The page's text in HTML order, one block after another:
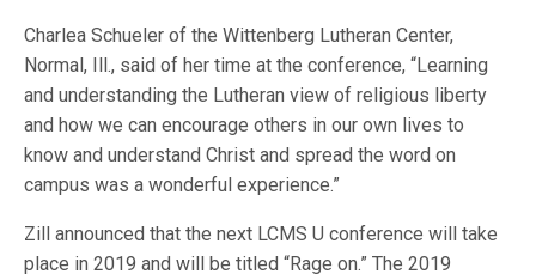
Charlea Schueler of the Wittenberg Lutheran Center,
Normal, Ill., said of her time at the conference, “Learning
and understanding the Lutheran view of religious liberty
and how we can encourage others in our own lives to
know and understand Christ and spread the word on
campus was a wonderful experience.”
Zill announced that the next LCMS U conference will take
place in 2019 and will be titled “Rage on.” The 2019